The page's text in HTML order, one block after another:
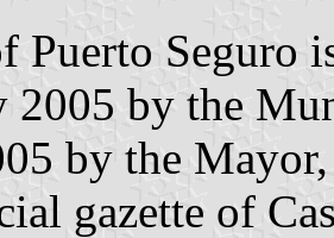
Puerto Seguro
2005 by the
by the
gazette of